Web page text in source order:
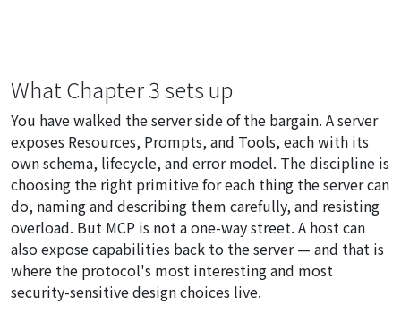
What Chapter 3 sets up
You have walked the server side of the bargain. A server
exposes Resources, Prompts, and Tools, each with its
own schema, lifecycle, and error model. The discipline is
choosing the right primitive for each thing the server can
do, naming and describing them carefully, and resisting
overload. But MCP is not a one-way street. A host can
also expose capabilities back to the server — and that is
where the protocol's most interesting and most
security-sensitive design choices live.